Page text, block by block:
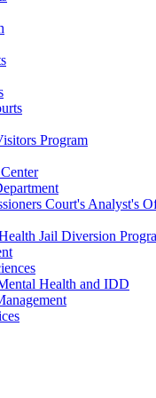
Program
Court's Analyst's
Jail Diversion
Health and IDD